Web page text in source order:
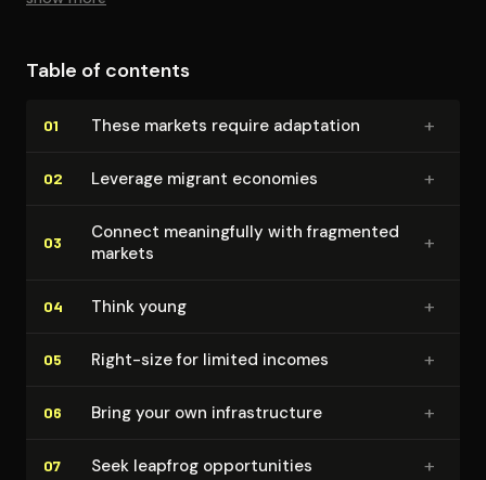
Table of contents
01 These markets require adaptation +
02 Leverage migrant economies +
03
Connect mean­ing­ful­ly with fragmented
markets
+
04 Think young +
05 Right-size for limited incomes +
06 Bring your own in­fra­struc­ture +
07 Seek leapfrog op­por­tu­ni­ties +